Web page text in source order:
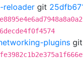
reloader git
plugins git